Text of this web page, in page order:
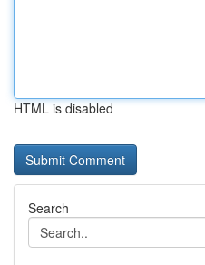
HTML is disabled
Search